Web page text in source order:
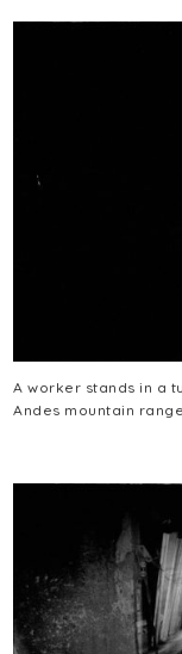
A worker stands in a
Andes mountain